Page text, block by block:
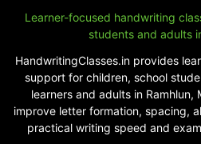
Learner-focused handwriting
students and adults
HandwritingClasses.in provides
support for children, school
learners and adults in Ramhlun,
improve letter formation, spacing,
practical writing speed and